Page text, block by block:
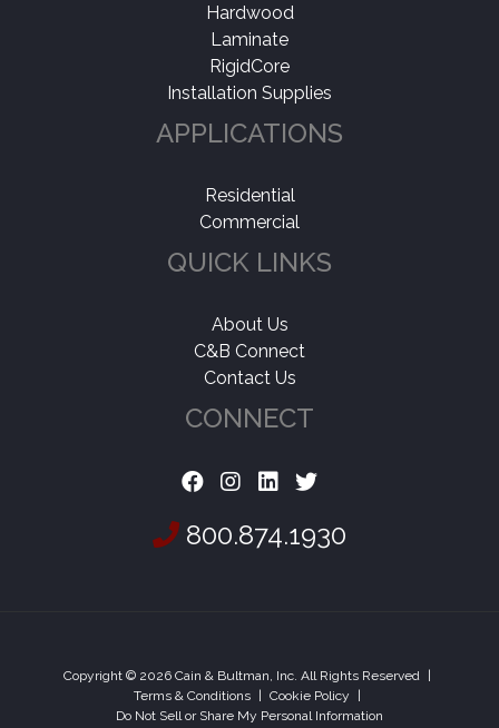
Hardwood
Laminate
RigidCore
Installation Supplies
APPLICATIONS
Residential
Commercial
QUICK LINKS
About Us
C&B Connect
Contact Us
CONNECT
800.874.1930
Copyright © 2026 Cain & Bultman, Inc. All Rights Reserved
|
Terms & Conditions | Cookie Policy
|
Do Not Sell or Share My Personal Information